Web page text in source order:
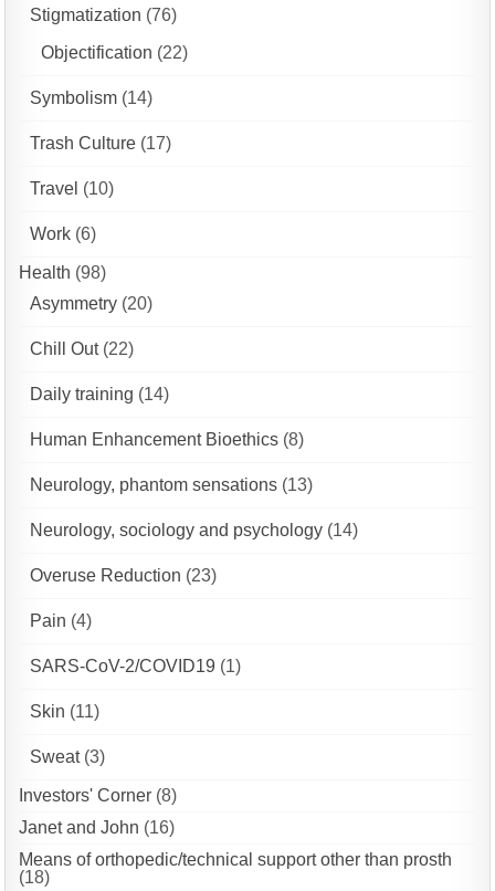
Stigmatization (76)
Objectification (22)
Symbolism (14)
Trash Culture (17)
Travel (10)
Work (6)
Health (98)
Asymmetry (20)
Chill Out(22)
Daily training (14)
Human Enhancement Bioethics (8)
Neurology, phantom sensations (13)
Neurology, sociology and psychology (14)
Overuse Reduction (23)
Pain (4)
SARS-CoV-2/COVID19 (1)
Skin (11)
Sweat(3)
Investors' Corner (8)
Janet and John (16)
Means of orthopedic/technical support other than prosth
(18)